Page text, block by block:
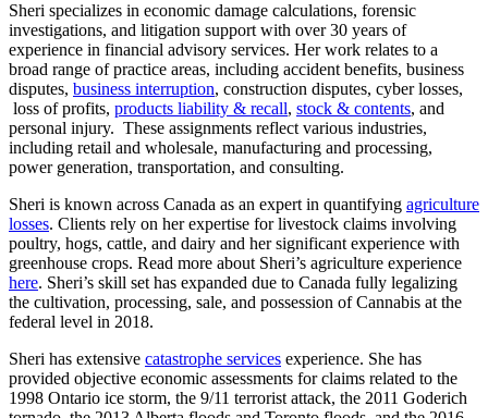
Sheri specializes in economic damage calculations, forensic
investigations, and litigation support with over 30 years of
experience in financial advisory services. Her work relates to a
broad range of practice areas, including accident benefits, business
disputes, business interruption, construction disputes, cyber losses,
loss of profits, products liability & recall, stock & contents, and
personal injury. These assignments reflect various industries,
including retail and wholesale, manufacturing and processing,
power generation, transportation, and consulting.
Sheri is known across Canada as an expert in quantifying agriculture
losses. Clients rely on her expertise for livestock claims involving
poultry, hogs, cattle, and dairy and her significant experience with
greenhouse crops. Read more about Sheri’s agriculture experience
here. Sheri’s skill set has expanded due to Canada fully legalizing
the cultivation, processing, sale, and possession of Cannabis at the
federal level in 2018.
Sheri has extensive catastrophe services experience. She has
provided objective economic assessments for claims related to the
1998 Ontario ice storm, the 9/11 terrorist attack, the 2011 Goderich